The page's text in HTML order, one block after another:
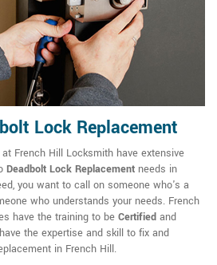
Lock Replacement
French Hill Locksmith have extensive
Deadbolt Lock Replacement needs in
you want to call on someone who's a
who understands your needs. French
have the training to be Certified and
the expertise and skill to fix and
in French Hill.